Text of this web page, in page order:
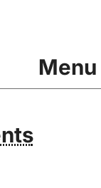
Menu